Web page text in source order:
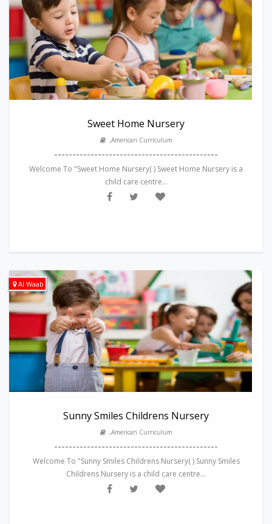
Sweet Home Nursery
,American Curriculum
---------------------------------------------
Welcome To "Sweet Home Nursery( ) Sweet Home Nursery is a
child care centre...
Al Waab
Sunny Smiles Childrens Nursery
,American Curriculum
---------------------------------------------
Welcome To "Sunny Smiles Childrens Nursery( ) Sunny Smiles
Childrens Nursery is a child care centre...